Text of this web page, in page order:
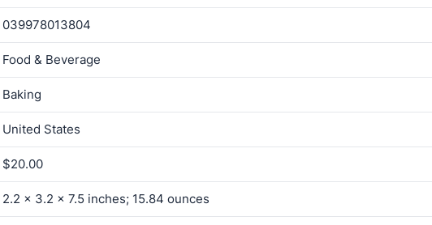
039978013804
Food & Beverage
Baking
United States
$20.00
2.2 x 3.2 x 7.5 inches; 15.84 ounces